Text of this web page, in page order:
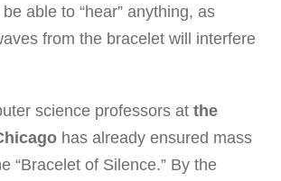
able to “hear” anything, as
from the bracelet will interfere
science professors at the
has already ensured mass
“Bracelet of Silence.” By the